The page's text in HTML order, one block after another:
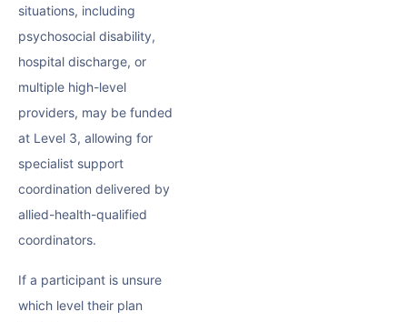
situations, including
psychosocial disability,
hospital discharge, or
multiple high-level
providers, may be funded
at Level 3, allowing for
specialist support
coordination delivered by
allied-health-qualified
coordinators.
If a participant is unsure
which level their plan